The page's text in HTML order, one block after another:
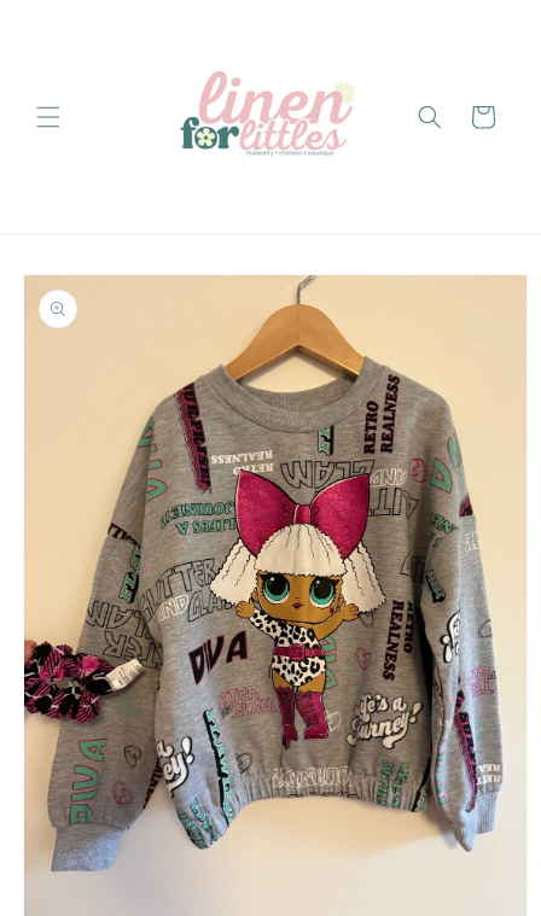
Cart
Skip to
product
information